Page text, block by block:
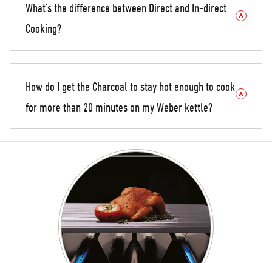
What’s the difference between Direct and In-direct
Cooking?
How do I get the Charcoal to stay hot enough to cook
for more than 20 minutes on my Weber kettle?